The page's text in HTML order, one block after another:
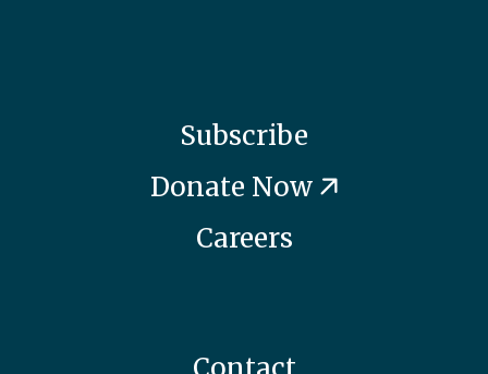
Subscribe
Donate Now
Careers